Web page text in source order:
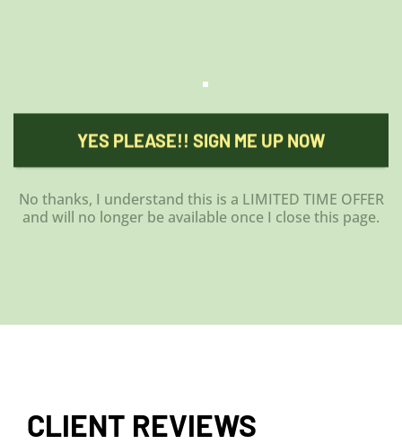
YES PLEASE!! SIGN ME UP NOW
No thanks, I understand this is a LIMITED TIME OFFER
and will no longer be available once I close this page.
CLIENT REVIEWS